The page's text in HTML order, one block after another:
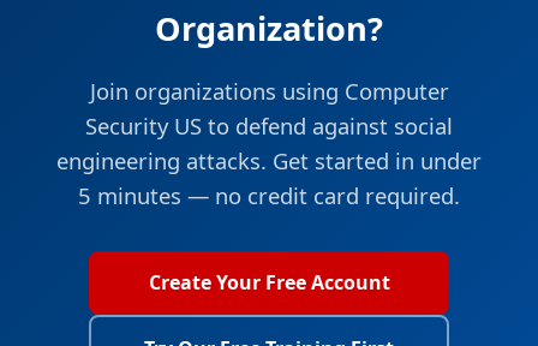
Organization?
Join organizations using Computer
Security US to defend against social
engineering attacks. Get started in under
5 minutes — no credit card required.
Create Your Free Account